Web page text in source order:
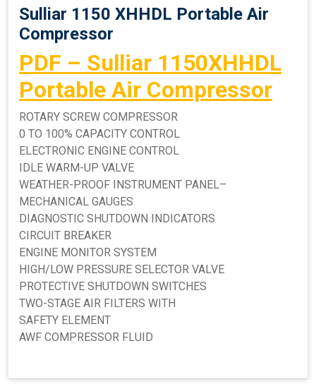
Sulliar 1150 XHHDL Portable Air
Compressor
PDF – Sulliar 1150XHHDL
Portable Air Compressor
ROTARY SCREW COMPRESSOR
0 TO 100% CAPACITY CONTROL
ELECTRONIC ENGINE CONTROL
IDLE WARM-UP VALVE
WEATHER-PROOF INSTRUMENT PANEL–
MECHANICAL GAUGES
DIAGNOSTIC SHUTDOWN INDICATORS
CIRCUIT BREAKER
ENGINE MONITOR SYSTEM
HIGH/LOW PRESSURE SELECTOR VALVE
PROTECTIVE SHUTDOWN SWITCHES
TWO-STAGE AIR FILTERS WITH
SAFETY ELEMENT
AWF COMPRESSOR FLUID